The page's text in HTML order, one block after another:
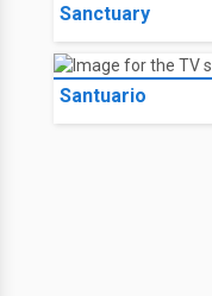
Sanctuary
Santuario